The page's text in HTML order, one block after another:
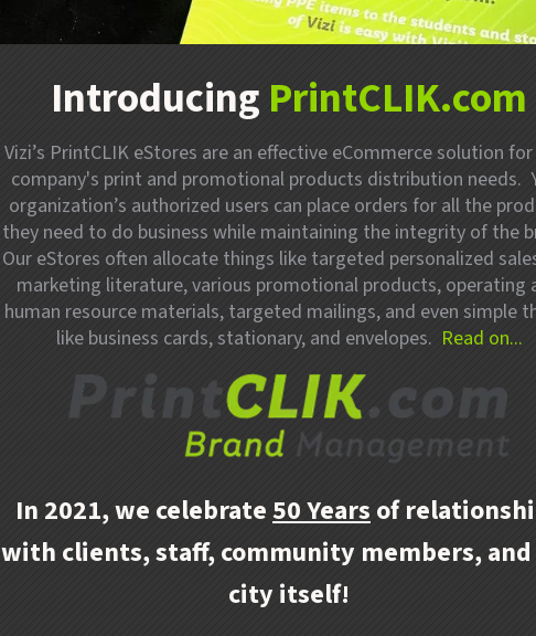
Introducing PrintCLIK.com
Vizi’s PrintCLIK eStores are an effective eCommerce solution
company's print and promotional products distribution needs.
organization’s authorized users can place orders for all the
they need to do business while maintaining the integrity of the
Our eStores often allocate things like targeted personalized
marketing literature, various promotional products, operating
human resource materials, targeted mailings, and even simple
like business cards, stationary, and envelopes. Read on...
In 2021, we celebrate50 Years of
with clients, staff, community members,
city itself!